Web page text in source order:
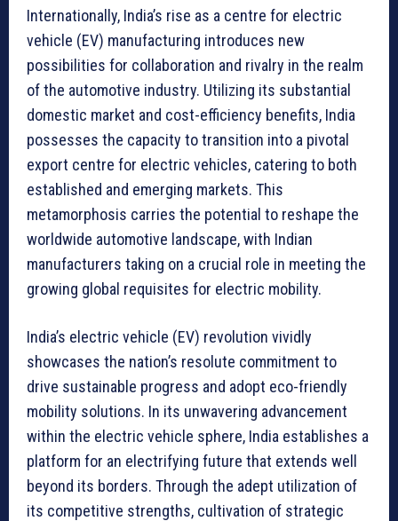
Internationally, India’s rise as a centre for electric
vehicle (EV) manufacturing introduces new
possibilities for collaboration and rivalry in the realm
of the automotive industry. Utilizing its substantial
domestic market and cost-efficiency benefits, India
possesses the capacity to transition into a pivotal
export centre for electric vehicles, catering to both
established and emerging markets. This
metamorphosis carries the potential to reshape the
worldwide automotive landscape, with Indian
manufacturers taking on a crucial role in meeting the
growing global requisites for electric mobility.
India’s electric vehicle (EV) revolution vividly
showcases the nation’s resolute commitment to
drive sustainable progress and adopt eco-friendly
mobility solutions. In its unwavering advancement
within the electric vehicle sphere, India establishes a
platform for an electrifying future that extends well
beyond its borders. Through the adept utilization of
its competitive strengths, cultivation of strategic